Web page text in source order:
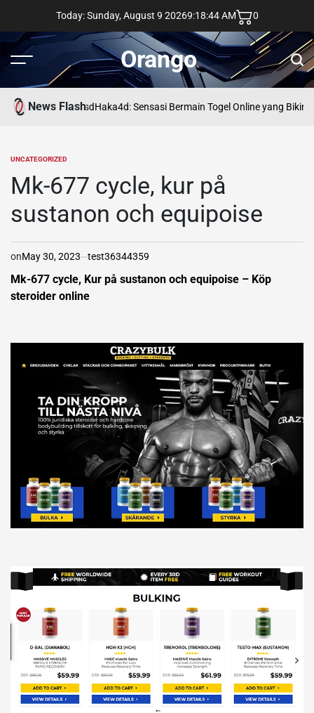
content
Today: Sunday, August 9 20269:18:45 AM 0
Menu Orango
News FlashasdHaka4d: Sensasi Bermain Togel Online yang Bikin
POSTED
UNCATEGORIZED
Mk-677 cycle, kur på
sustanon och equipoise
onMay 30, 2023 test36344359
Mk-677 cycle, Kur på sustanon och equipoise – Köp
steroider online